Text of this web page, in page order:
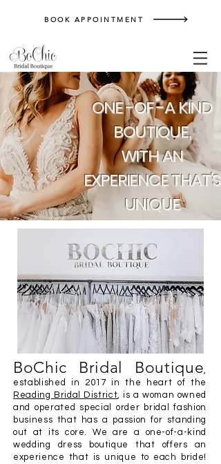
BOOK APPOINTMENT
ONE -OF -A KIND
BOUTIQUE,
WITH AN
EXPERIENCE THAT'S
UNIQUE
BoChic Bridal Boutique,
established in 2017 in the heart of the
Reading Bridal District, is a woman owned
and operated special order bridal fashion
business that has a passion for standing
out at its core. We are a one-of-a-kind
wedding dress boutique that offers an
experienc e that is unique to each bride!